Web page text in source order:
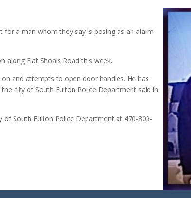
a man whom they say is posing as an alarm
along Flat Shoals Road this week.
and attempts to open door handles. He has
city of South Fulton Police Department said in
of South Fulton Police Department at 470-809-